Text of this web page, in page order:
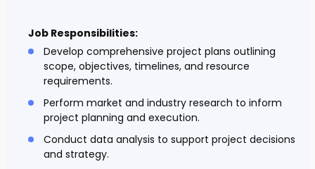
Job Responsibilities:
Develop comprehensive project plans outlining
scope, objectives, timelines, and resource
requirements.
Perform market and industry research to inform
project planning and execution.
Conduct data analysis to support project decisions
and strategy.